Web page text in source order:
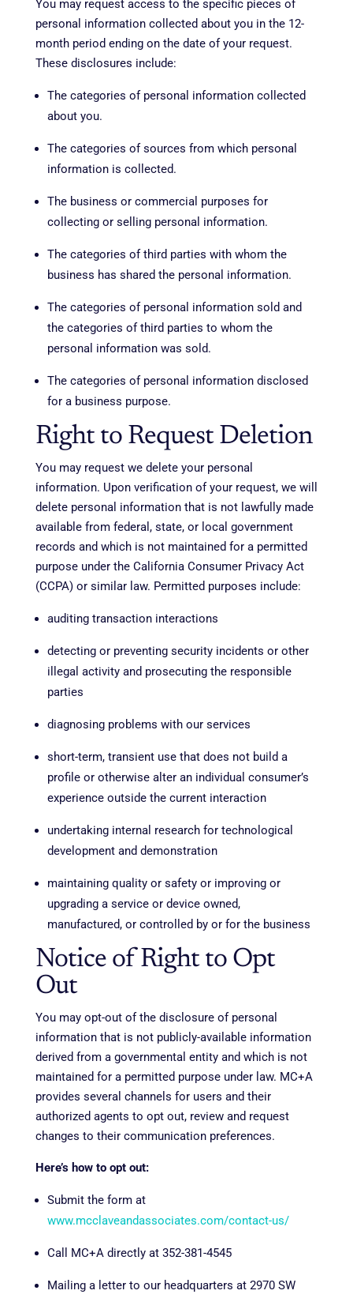
You may request access to the specific pieces of
personal information collected about you in the 12-
month period ending on the date of your request.
These disclosures include:
The categories of personal information collected
about you.
The categories of sources from which personal
information is collected.
The business or commercial purposes for
collecting or selling personal information.
The categories of third parties with whom the
business has shared the personal information.
The categories of personal information sold and
the categories of third parties to whom the
personal information was sold.
The categories of personal information disclosed
for a business purpose.
Right to Request Deletion
You may request we delete your personal
information. Upon verification of your request, we will
delete personal information that is not lawfully made
available from federal, state, or local government
records and which is not maintained for a permitted
purpose under the California Consumer Privacy Act
(CCPA) or similar law. Permitted purposes include:
auditing transaction interactions
detecting or preventing security incidents or other
illegal activity and prosecuting the responsible
parties
diagnosing problems with our services
short-term, transient use that does not build a
profile or otherwise alter an individual consumer’s
experience outside the current interaction
undertaking internal research for technological
development and demonstration
maintaining quality or safety or improving or
upgrading a service or device owned,
manufactured, or controlled by or for the business
Notice of Right to Opt
Out
You may opt-out of the disclosure of personal
information that is not publicly-available information
derived from a governmental entity and which is not
maintained for a permitted purpose under law. MC+A
provides several channels for users and their
authorized agents to opt out, review and request
changes to their communication preferences.
Here’s how to opt out:
Submit the form at
www.mcclaveandassociates.com/contact-us/
Call MC+A directly at 352-381-4545
Mailing a letter to our headquarters at 2970 SW